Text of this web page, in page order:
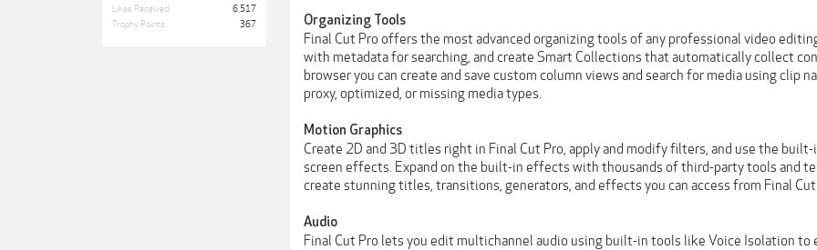
Likes Received:
6,517
Trophy Points:
367 Organizing Tools
Final Cut Pro offers the most advanced organizing tools of any professional video
with metadata for searching, and create Smart Collections that automatically collect
browser you can create and save custom column views and search for media using clip
proxy, optimized, or missing media types.
Motion Graphics
Create 2D and 3D titles right in Final Cut Pro, apply and modify filters, and use the
screen effects. Expand on the built-in effects with thousands of third-party tools and
create stunning titles, transitions, generators, and effects you can access from Final Cut
Audio
Final Cut Pro lets you edit multichannel audio using built-in tools like Voice Isolation to